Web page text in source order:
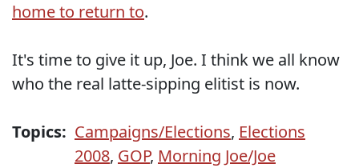
home to return to.
It's time to give it up, Joe. I think we all know
who the real latte-sipping elitist is now.
Topics: Campaigns/Elections, Elections
2008, GOP, Morning Joe/Joe